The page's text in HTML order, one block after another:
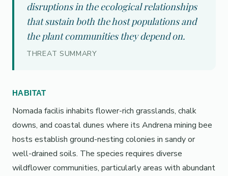
disruptions in the ecological relationships
that sustain both the host populations and
the plant communities they depend on.
THREAT SUMMARY
HABITAT
Nomada facilis inhabits flower-rich grasslands, chalk
downs, and coastal dunes where its Andrena mining bee
hosts establish ground-nesting colonies in sandy or
well-drained soils. The species requires diverse
wildflower communities, particularly areas with abundant